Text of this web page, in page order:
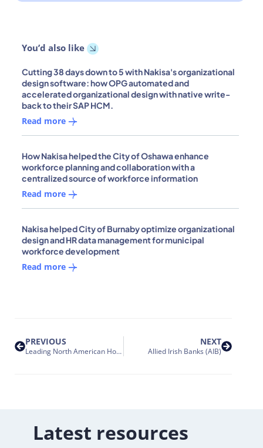
You’d also like
Cutting 38 days down to 5 with Nakisa's organizational
design software: how OPG automated and
accelerated organizational design with native write-
back to their SAP HCM.
Read more
How Nakisa helped the City of Oshawa enhance
workforce planning and collaboration with a
centralized source of workforce information
Read more
Nakisa helped City of Burnaby optimize organizational
design and HR data management for municipal
workforce development
Read more
PREVIOUS
Leading North American Home Improvement Retailer
NEXT
Allied Irish Banks (AIB)
Latest resources